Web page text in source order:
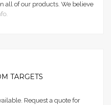
all of our products. We believe
TARGETS
Request a quote for